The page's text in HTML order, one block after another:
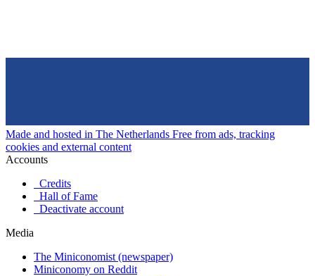
Made and hosted in The Netherlands Free from ads, tracking
cookies and external content
Accounts
Credits
Hall of Fame
Deactivate account
Media
The Miniconomist (newspaper)
Miniconomy on Reddit